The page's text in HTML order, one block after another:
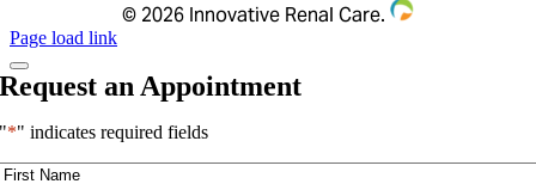
© 2026 Innovative Renal Care.
Page load link
Request an Appointment
"*" indicates required fields
*